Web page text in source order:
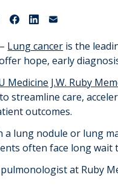
Lung cancer is the
hope, early
Medicine J.W. Ruby
streamline care,
outcomes.
a lung nodule or lung
often face long wait
pulmonologist at Ruby